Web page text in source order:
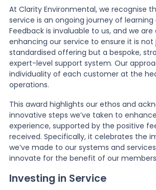
About Us
Contact
At Clarity Environmental, we recognise
service is an ongoing journey of learning
Feedback is invaluable to us, and we
enhancing our service to ensure it is not
standardised offering but a bespoke,
expert-level support system. Our
individuality of each customer at the
operations.
This award highlights our ethos and
innovative steps we’ve taken to
experience, supported by the positive
received. Specifically, it celebrates the
we’ve made to our systems and
innovate for the benefit of our
Investing in Service